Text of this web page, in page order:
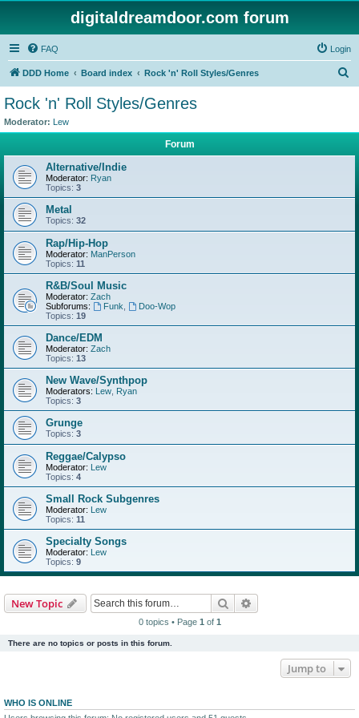
digitaldreamdoor.com forum
FAQ Login
DDD Home Board index Rock 'n' Roll Styles/Genres
Rock 'n' Roll Styles/Genres
Moderator: Lew
Forum
Alternative/Indie
Moderator: Ryan
Topics: 3
Metal
Topics: 32
Rap/Hip-Hop
Moderator: ManPerson
Topics: 11
R&B/Soul Music
Moderator: Zach
Subforums:
Funk
Doo-Wop
Topics: 19
Dance/EDM
Moderator: Zach
Topics: 13
New Wave/Synthpop
Moderators: Lew Ryan
Topics: 3
Grunge
Topics: 3
Reggae/Calypso
Moderator: Lew
Topics: 4
Small Rock Subgenres
Moderator: Lew
Topics: 11
Specialty Songs
Moderator: Lew
Topics: 9
New Topic Search
0 topics • Page 1 of 1
There are no topics or posts in this forum.
Jump to
WHO IS ONLINE